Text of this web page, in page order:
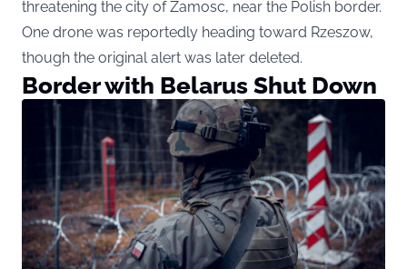
threatening the city of Zamosc, near the Polish border.
One drone was reportedly heading toward Rzeszow,
though the original alert was later deleted.
Border with Belarus Shut Down